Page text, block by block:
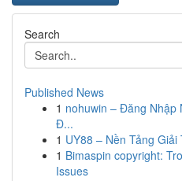
Search
Published News
1 nohuwin – Đăng Nhập
Đ...
1 UY88 – Nền Tảng
1 Bimaspin copyright:
Issues